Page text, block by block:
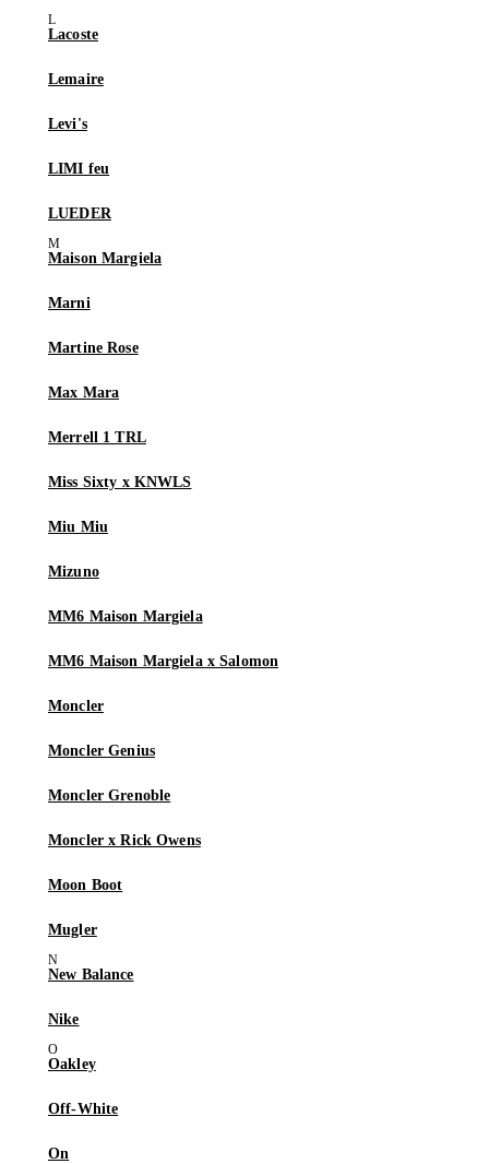
Lacoste
Lemaire
Levi's
LIMI feu
LUEDER
Maison Margiela
Marni
Martine Rose
Max Mara
Merrell 1 TRL
Miss Sixty x KNWLS
Miu Miu
Mizuno
MM6 Maison Margiela
MM6 Maison Margiela x Salomon
Moncler
Moncler Genius
Moncler Grenoble
Moncler x Rick Owens
Moon Boot
Mugler
New Balance
Nike
Oakley
Off-White
On